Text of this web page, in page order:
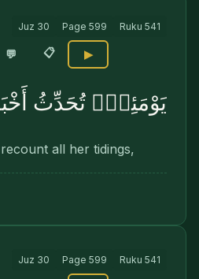
Juz 30 Page 599 Ruku 541
💬 📋 ▶
يَوْمَئِذٍۢ تُحَدِّثُ
all her tidings,
Juz 30 Page 599 Ruku 541